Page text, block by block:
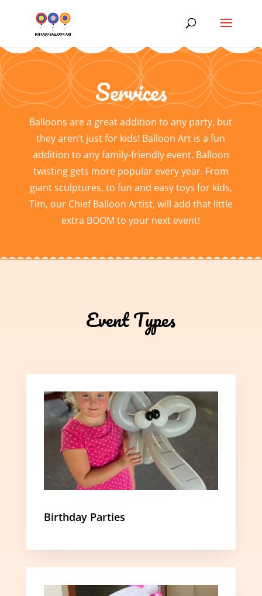
Services
Balloons are a great addition to any party, but
they aren’t just for kids! Balloon Art is a fun
addition to any family-friendly event. Balloon
twisting gets more popular every year. From
giant sculptures, to fun and easy toys for kids,
Tim, our Chief Balloon Artist, will add that little
extra BOOM to your next event!
Event Types
Birthday Parties